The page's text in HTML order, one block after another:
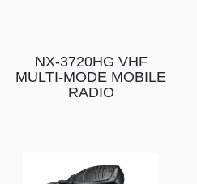
NX-3720HG VHF
MULTI-MODE MOBILE
RADIO